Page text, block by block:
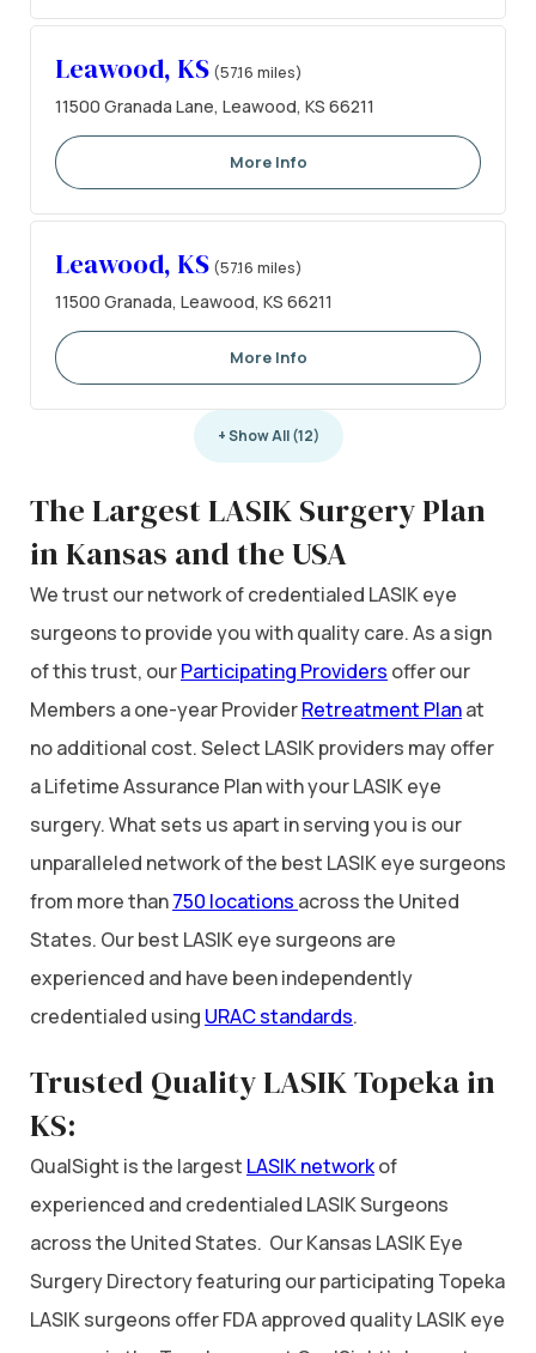
Leawood, KS (57.16 miles)
11500 Granada Lane, Leawood, KS 66211
More Info
Leawood, KS (57.16 miles)
11500 Granada, Leawood, KS 66211
More Info
+ Show All (12)
The Largest LASIK Surgery Plan
in Kansas and the USA
We trust our network of credentialed LASIK eye
surgeons to provide you with quality care. As a sign
of this trust, ourParticipating Providers offer our
Members a one-year ProviderRetreatment Planat
no additional cost. Select LASIK providers may offer
a Lifetime Assurance Plan with your LASIK eye
surgery. What sets us apart in serving you is our
unparalleled network of the best LASIK eye surgeons
from more than750 locations across the United
States. Our best LASIK eye surgeons are
experienced and have been independently
credentialed using URAC standards.
Trusted Quality LASIK Topeka in
KS:
QualSight is the largest LASIK networkof
experienced and credentialed LASIK Surgeons
across the United States. Our Kansas LASIK Eye
Surgery Directory featuring our participating Topeka
LASIK surgeons offer FDA approved quality LASIK eye